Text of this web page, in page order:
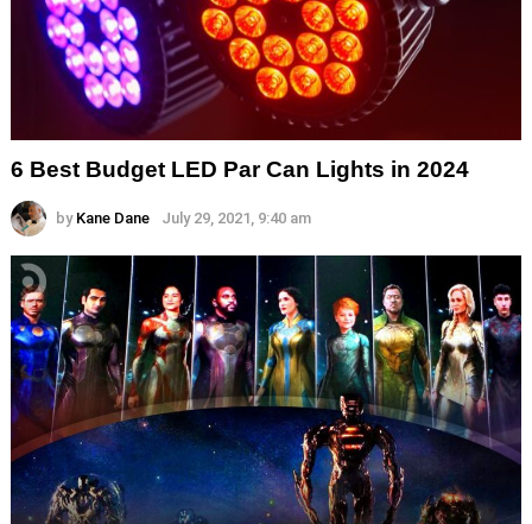
6 Best Budget LED Par Can Lights in 2024
by Kane Dane July 29, 2021, 9:40 am